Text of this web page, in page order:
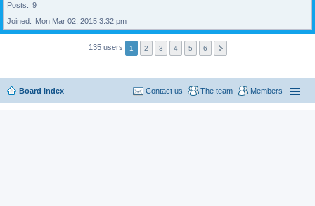
Posts
9
Joined
Mon Mar 02, 2015 3:32 pm
135 users 1 2 3 4 5 6
Board index Members
The team
Contact us